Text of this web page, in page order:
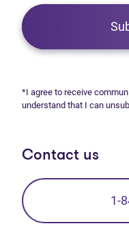
*I agree to receive
understand that I can
Contact us
1-